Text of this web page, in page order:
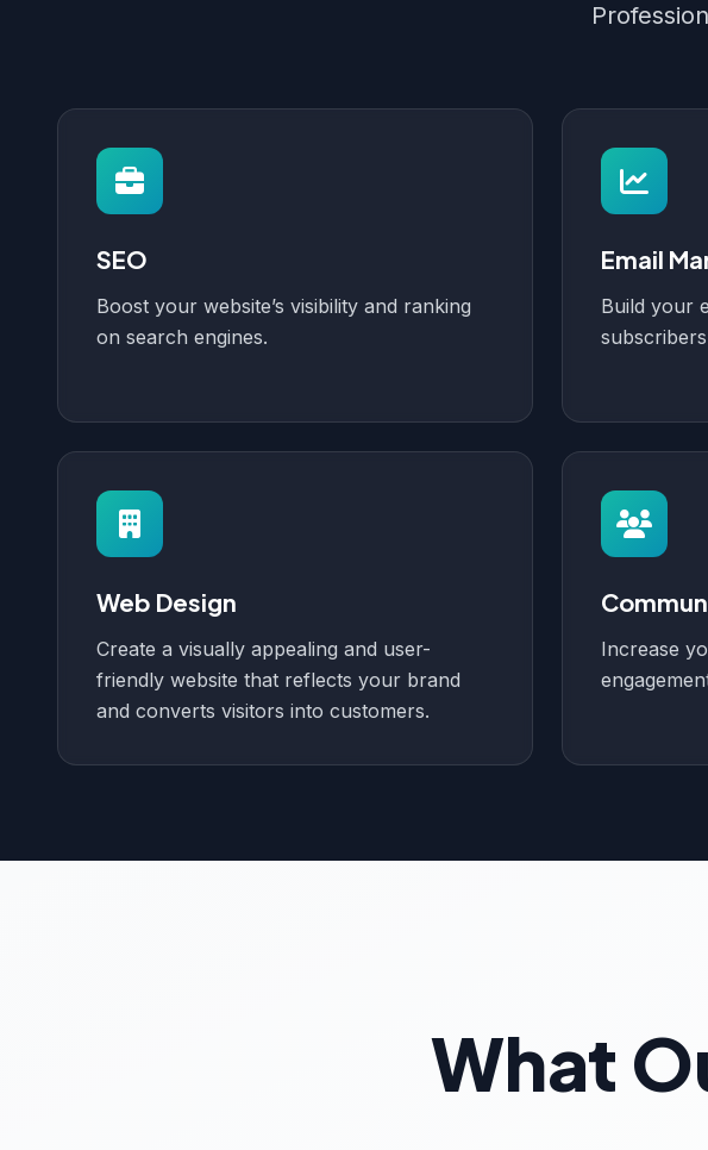
SEO
Boost your website’s visibility and ranking
on search engines.
Email
Build your
Web Design
Create a visually appealing and user-
friendly website that reflects your brand
and converts visitors into customers.
Increase
What